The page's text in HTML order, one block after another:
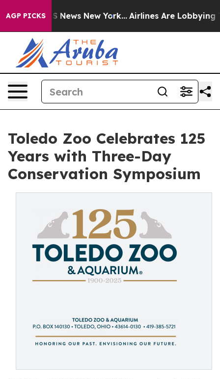
AGP PICKS
CBS News New York... Airlines Are Lobbying To
Toledo Zoo Celebrates 125
Years with Three-Day
Conservation Symposium